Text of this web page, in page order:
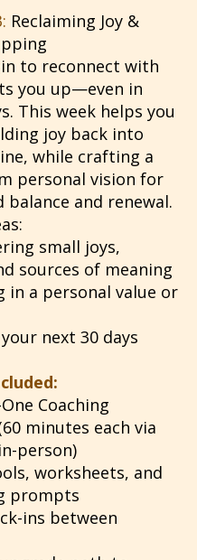
Reclaiming Joy &
to reconnect with
you up—even in
This week helps you
joy back into
while crafting a
personal vision for
balance and renewal.
small joys,
sources of meaning
in a personal value or
next 30 days
Coaching
minutes each via
person)
worksheets, and
prompts
ins between